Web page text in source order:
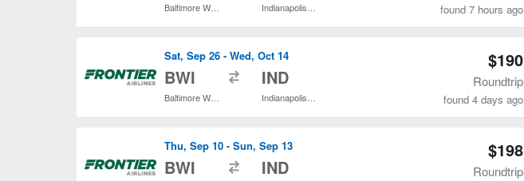
found 7 hours ago
Sat, Sep 26 - Wed, Oct 14
BWI IND
$190
Roundtrip
found 4 days ago
Thu, Sep 10 - Sun, Sep 13
BWI IND
$198
Roundtrip